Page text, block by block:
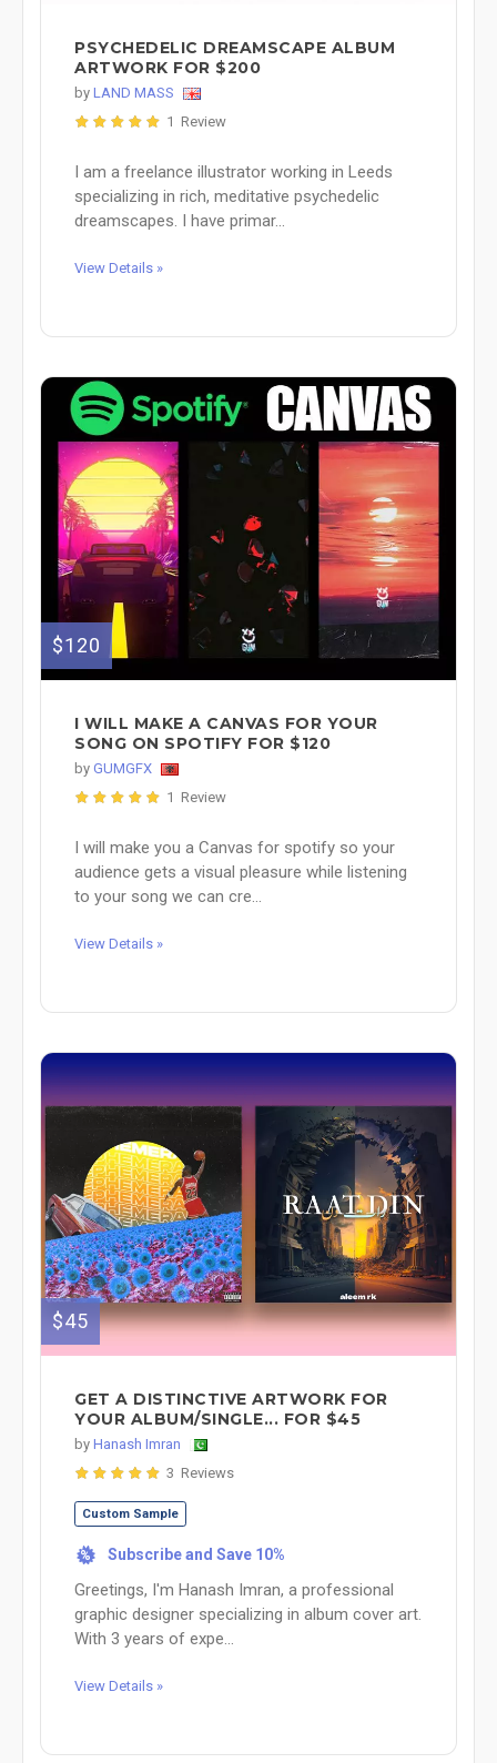
PSYCHEDELIC DREAMSCAPE ALBUM
ARTWORK FOR $200
by LAND MASS
1 Review
I am a freelance illustrator working in Leeds
specializing in rich, meditative psychedelic
dreamscapes. I have primar...
View Details »
$120
I WILL MAKE A CANVAS FOR YOUR
SONG ON SPOTIFY FOR $120
by GUMGFX
1 Review
I will make you a Canvas for spotify so your
audience gets a visual pleasure while listening
to your song we can cre...
View Details »
$45
GET A DISTINCTIVE ARTWORK FOR
YOUR ALBUM/SINGLE... FOR $45
by Hanash Imran
3 Reviews
Custom Sample
% Subscribe and Save 10%
Greetings, I'm Hanash Imran, a professional
graphic designer specializing in album cover art.
With 3 years of expe...
View Details »